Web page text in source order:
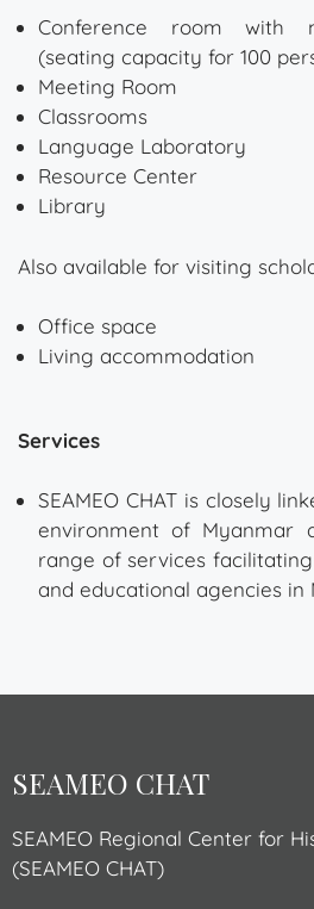
Conference room with
(seating capacity for 100
Meeting Room
Classrooms
Language Laboratory
Resource Center
Library
Also available for visiting
Office space
Living accommodation
Services
SEAMEO CHAT is closely
environment of Myanmar
range of services
and educational agencies in
SEAMEO CHAT
SEAMEO Regional Center for
(SEAMEO CHAT)